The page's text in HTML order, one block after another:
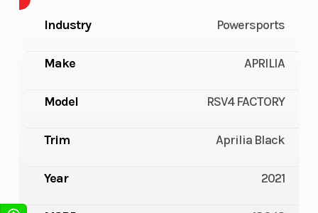
Industry Powersports
Make APRILIA
Model RSV4 FACTORY
Trim Aprilia Black
Year 2021